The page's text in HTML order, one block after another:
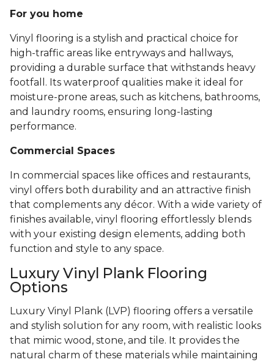
For you home
Vinyl flooring is a stylish and practical choice for
high-traffic areas like entryways and hallways,
providing a durable surface that withstands heavy
footfall. Its waterproof qualities make it ideal for
moisture-prone areas, such as kitchens, bathrooms,
and laundry rooms, ensuring long-lasting
performance.
Commercial Spaces
In commercial spaces like offices and restaurants,
vinyl offers both durability and an attractive finish
that complements any décor. With a wide variety of
finishes available, vinyl flooring effortlessly blends
with your existing design elements, adding both
function and style to any space.
Luxury Vinyl Plank Flooring
Options
Luxury Vinyl Plank (LVP) flooring offers a versatile
and stylish solution for any room, with realistic looks
that mimic wood, stone, and tile. It provides the
natural charm of these materials while maintaining